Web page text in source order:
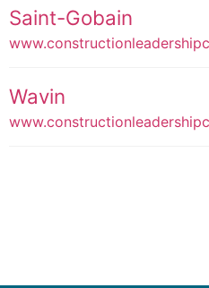
Saint-Gobain
Wavin